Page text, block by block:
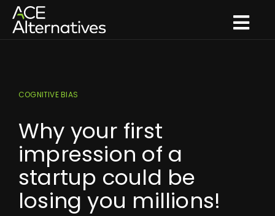
Skip
content
Who we are
Get in touch
COGNITIVE BIAS
Why your first
impression of a
startup could be
losing you millions!